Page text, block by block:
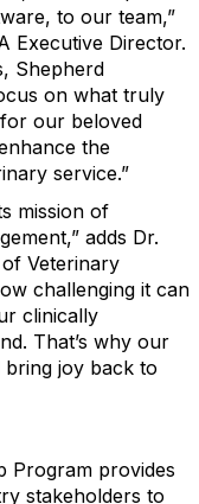
to our team,”
Executive Director.
Shepherd
on what truly
our beloved
the
service.”
mission of
adds Dr.
Veterinary
challenging it can
clinically
That’s why our
bring joy back to
Program provides
stakeholders to